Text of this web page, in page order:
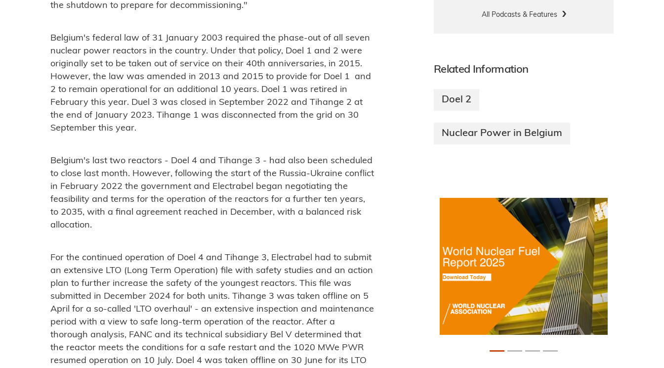
the shutdown to prepare for decommissioning."
Belgium's federal law of 31 January 2003 required the phase-out of all seven
nuclear power reactors in the country. Under that policy, Doel 1 and 2 were
originally set to be taken out of service on their 40th anniversaries, in 2015.
However, the law was amended in 2013 and 2015 to provide for Doel 1 and
2 to remain operational for an additional 10 years. Doel 1 was retired in
February this year. Duel 3 was closed in September 2022 and Tihange 2 at
the end of January 2023. Tihange 1 was disconnected from the grid on 30
September this year.
Belgium's last two reactors - Doel 4 and Tihange 3 - had also been scheduled
to close last month. However, following the start of the Russia-Ukraine conflict
in February 2022 the government and Electrabel began negotiating the
feasibility and terms for the operation of the reactors for a further ten years,
to 2035, with a final agreement reached in December, with a balanced risk
allocation.
For the continued operation of Doel 4 and Tihange 3, Electrabel had to submit
an extensive LTO (Long Term Operation) file with safety studies and an action
plan to further increase the safety of the youngest reactors. This file was
submitted in December 2024 for both units. Tihange 3 was taken offline on 5
April for a so-called 'LTO overhaul' - an extensive inspection and maintenance
period with a view to safe long-term operation of the reactor. After a
thorough analysis, FANC and its technical subsidiary Bel V determined that
the reactor meets the conditions for a safe restart and the 1020 MWe PWR
resumed operation on 10 July. Doel 4 was taken offline on 30 June for its LTO
All Podcasts & Features
Related Information
Doel 2
Nuclear Power in Belgium